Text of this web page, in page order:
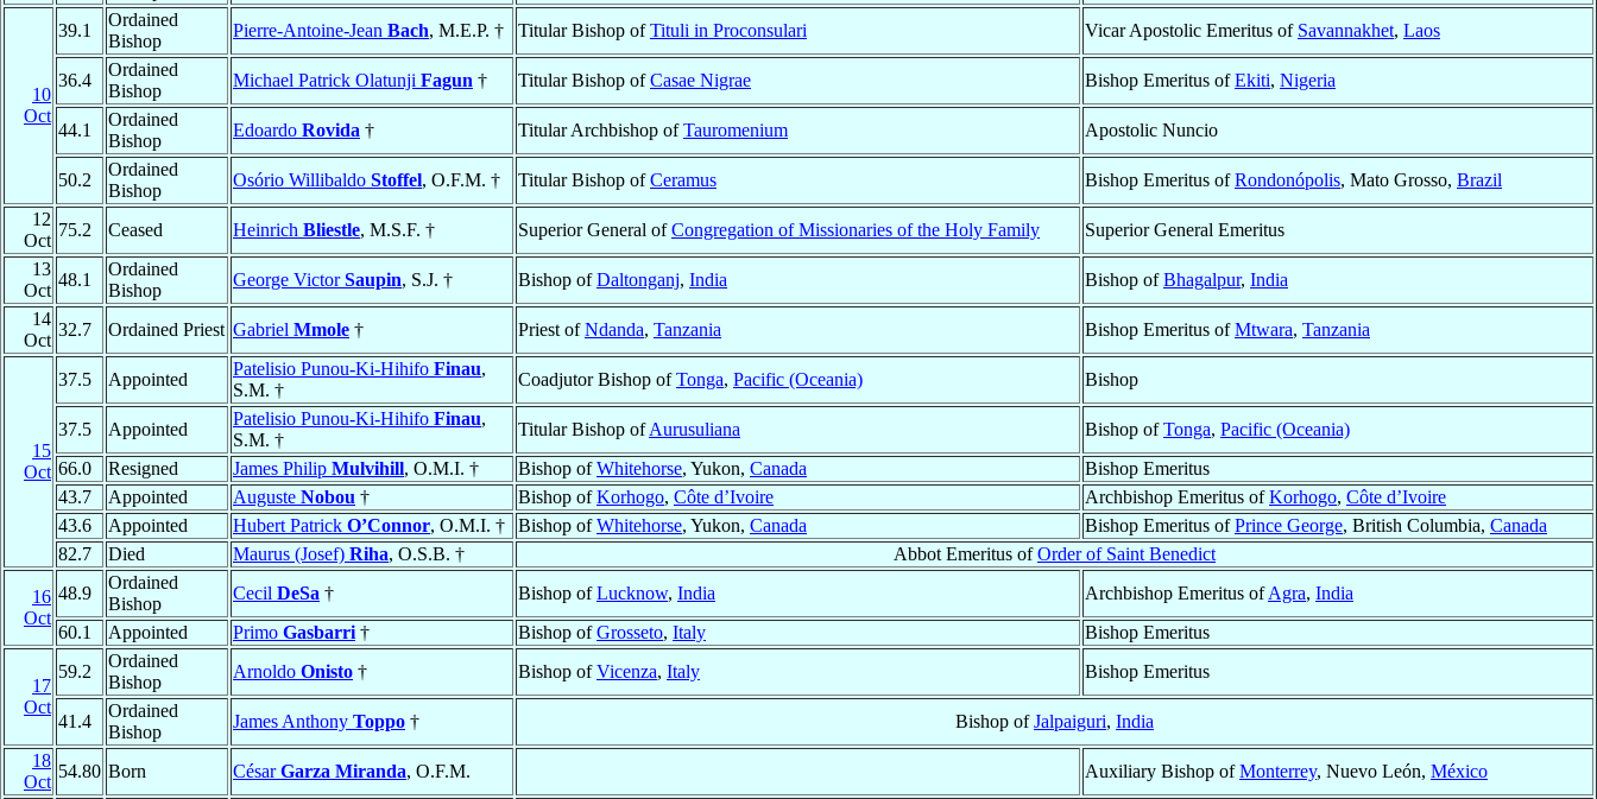
10
Oct
39.1
Ordained
Bishop
Pierre-Antoine-Jean Bach, M.E.P. † Titular Bishop ofTituli in Proconsulari Vicar Apostolic Emeritus of Savannakhet, Laos
36.4
Ordained
Bishop
Michael Patrick Olatunji Fagun † Titular Bishop ofCasae Nigrae Bishop Emeritus ofEkiti, Nigeria
44.1
Ordained
Bishop
Edoardo Rovida † Titular Archbishop ofTauromenium Apostolic Nuncio
50.2
Ordained
Bishop
Osório Willibaldo Stoffel, O.F.M. † Titular Bishop ofCeramus Bishop Emeritus ofRondonópolis, Mato Grosso, Brazil
12
Oct
75.2 Ceased Heinrich Bliestle, M.S.F. † Superior General ofCongregation of Missionaries of the Holy Family
Superior General Emeritus
13
Oct
48.1
Ordained
Bishop
George VictorSaupin, S.J. † Bishop ofDaltonganj, India Bishop ofBhagalpur, India
14
Oct
32.7 Ordained Priest Gabriel Mmole † Priest ofNdanda, Tanzania Bishop Emeritus ofMtwara, Tanzania
15
Oct
37.5 Appointed
Patelisio Punou-Ki-Hihifo Finau,
S.M. †
Coadjutor Bishop ofTonga, Pacific (Oceania) Bishop
37.5 Appointed
Patelisio Punou-Ki-Hihifo Finau,
S.M. †
Titular Bishop ofAurusuliana Bishop ofTonga, Pacific (Oceania)
66.0
Resigned James Philip Mulvihill, O.M.I. † Bishop ofWhitehorse, Yukon, Canada
Bishop Emeritus
43.7
Appointed Auguste Nobou † Bishop ofKorhogo, Côte d’Ivoire Archbishop Emeritus ofKorhogo, Côte d’Ivoire
43.6
Appointed Hubert Patrick O’Connor, O.M.I. † Bishop ofWhitehorse, Yukon, Canada Bishop Emeritus ofPrince George, British Columbia, Canada
82.7
Died Maurus (Josef) Riha, O.S.B. † Abbot Emeritus ofOrder of Saint Benedict
16
Oct
48.9
Ordained
Bishop
Cecil DeSa † Bishop ofLucknow, India Archbishop Emeritus ofAgra, India
60.1
Appointed Primo Gasbarri † Bishop ofGrosseto, Italy Bishop Emeritus
17
Oct
59.2
Ordained
Bishop
Arnoldo Onisto † Bishop ofVicenza, Italy Bishop Emeritus
41.4
Ordained
Bishop
James Anthony Toppo † Bishop ofJalpaiguri, India
18
Oct
54.80 Born CésarGarza Miranda, O.F.M. Auxiliary Bishop ofMonterrey, Nuevo León, México